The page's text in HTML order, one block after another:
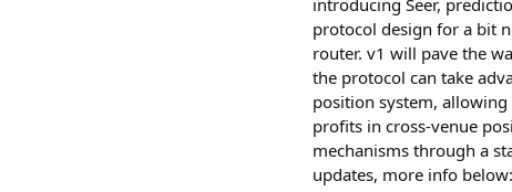
protocol design for a bit
router. v1 will pave the
the protocol can take
position system,
profits in cross-venue
mechanisms through a
updates, more info